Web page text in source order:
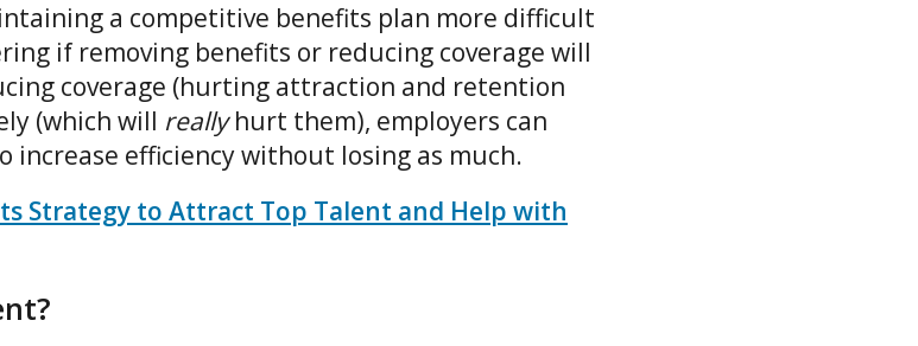
a competitive benefits plan more difficult
if removing benefits or reducing coverage will
coverage (hurting attraction and retention
(which will reallyhurt them), employers can
increase efficiency without losing as much.
Strategy to Attract Top Talent and Help with